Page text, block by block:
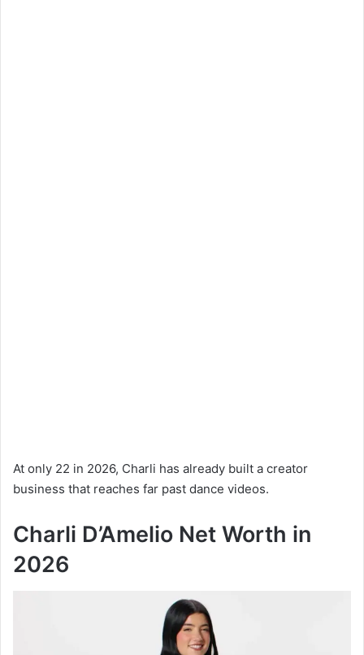
At only 22 in 2026, Charli has already built a creator
business that reaches far past dance videos.
Charli D’Amelio Net Worth in
2026